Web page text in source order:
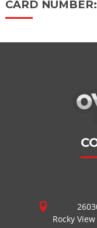
CARD NUMBER:
Rocky